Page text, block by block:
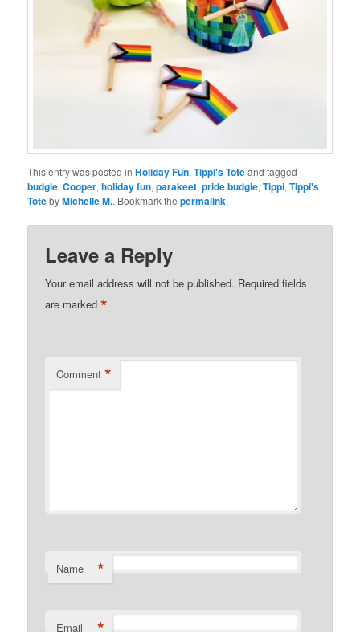
This entry was posted inHoliday Fun,Tippi's Toteand tagged
budgie,Cooper,holiday fun,parakeet,pride budgie,Tippi,Tippi's
TotebyMichelle M.. Bookmark thepermalink.
Leave a Reply
Your email address will not be published. Required fields
are marked*
Comment *
Name *
Email